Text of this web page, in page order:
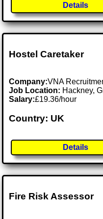
Details
Hostel Caretaker
Company:VNA
Job Location: Hackney,
Salary:£19.36/hour
Country: UK
Details
Fire Risk Assessor